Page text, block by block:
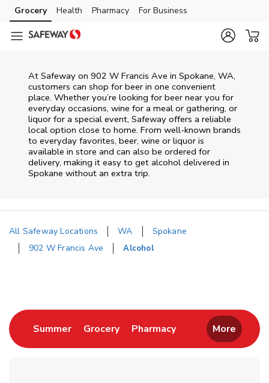
Skip to content
Skip to main content
Skip to cookie settings
Skip to chat
Grocery Health Pharmacy For Business
At Safeway on 902 W Francis Ave in Spokane, WA,
customers can shop for beer in one convenient
place. Whether you’re looking for beer near you for
everyday occasions, wine for a meal or gathering, or
liquor for a special event, Safeway offers a reliable
local option close to home. From well‑known brands
to everyday favorites, beer, wine or liquor is
available in store and can also be ordered for
delivery, making it easy to get alcohol delivered in
Spokane without an extra trip.
All Safeway Locations WA
Spokane
902 W Francis Ave
Alcohol
SummerLink Opens in New Tab
GroceryLink Opens in New Tab
PharmacyLink Opens in New
More